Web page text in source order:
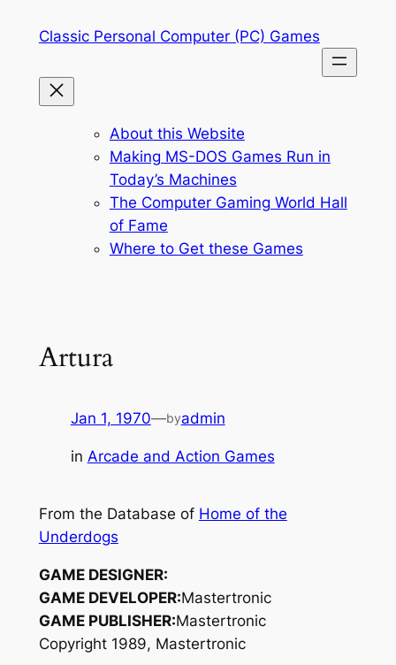
Classic Personal Computer (PC) Games
About this Website
Making MS-DOS Games Run in
Today’s Machines
The Computer Gaming World Hall
of Fame
Where to Get these Games
Artura
Jan 1, 1970—byadmin
in Arcade and Action Games
From the Database of Home of the
Underdogs
GAME DESIGNER:
GAME DEVELOPER:Mastertronic
GAME PUBLISHER:Mastertronic
Copyright 1989, Mastertronic